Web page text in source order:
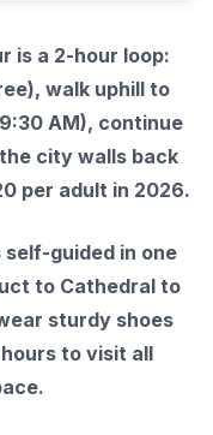
is a 2-hour loop:
walk uphill to
AM), continue
city walls back
per adult in 2026.
guided in one
to Cathedral to
sturdy shoes
to visit all